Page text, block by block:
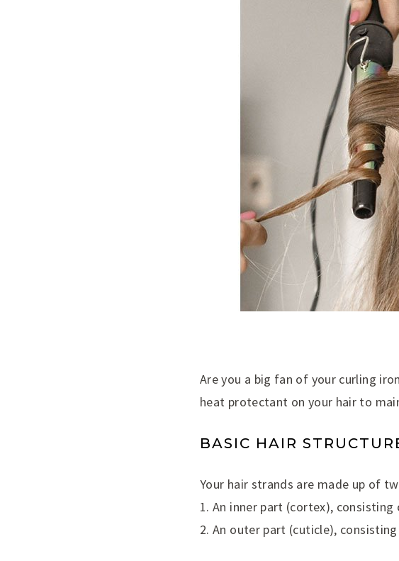
Are you a big fan of your curling
heat protectant on your hair to
BASIC HAIR
Your hair strands are made up of
1. An inner part (cortex),
2. An outer part (cuticle),